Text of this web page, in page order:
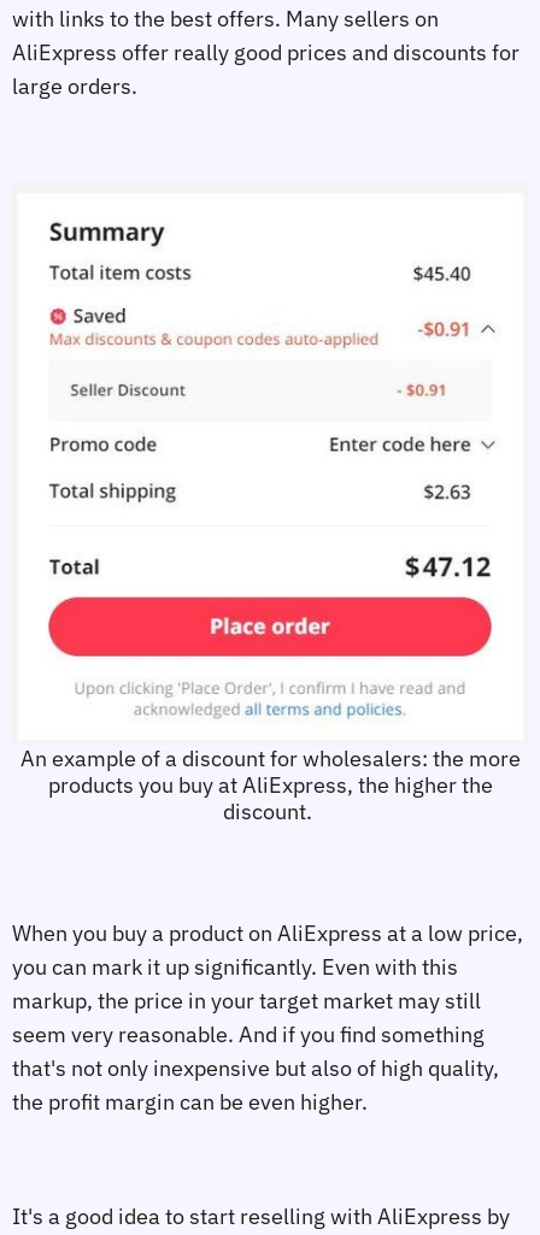
with links to the best offers. Many sellers on
AliExpress offer really good prices and discounts for
large orders.
An example of a discount for wholesalers: the more
products you buy at AliExpress, the higher the
discount.
When you buy a product on AliExpress at a low price,
you can mark it up significantly. Even with this
markup, the price in your target market may still
seem very reasonable. And if you find something
that's not only inexpensive but also of high quality,
the profit margin can be even higher.
It's a good idea to start reselling with AliExpress by